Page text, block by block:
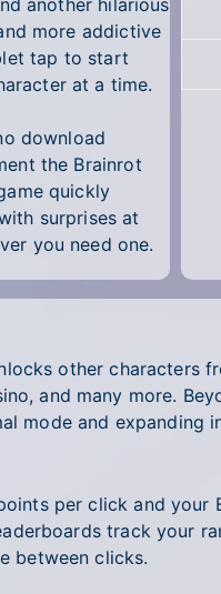
more addictive
tap to start
at a time.
download
the Brainrot
quickly
surprises at
you need one.
other characters
and many more.
and expanding
per click and
track your
between clicks.